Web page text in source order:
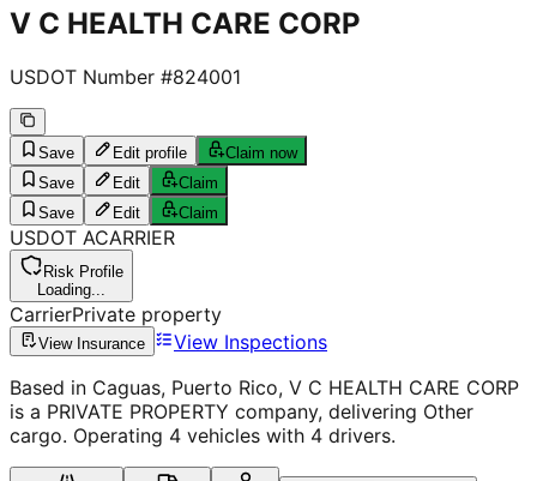
V C HEALTH CARE CORP
USDOT Number #824001
Save Edit profile
Claim now
Save
Edit
Claim
Save
Edit Claim
USDOT ACARRIER
Risk Profile
Loading...
CarrierPrivate property
View Insurance
View Inspections
Based in Caguas, Puerto Rico, V C HEALTH CARE CORP
is a PRIVATE PROPERTY company, delivering Other
cargo. Operating 4 vehicles with 4 drivers.